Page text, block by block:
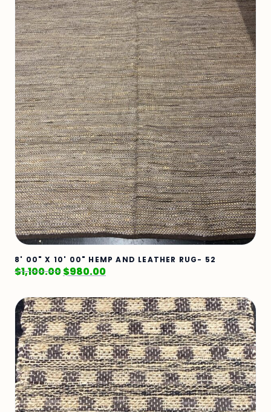
8' 00" X 10' 00" HEMP AND LEATHER RUG- 52
$1,100.00$980.00